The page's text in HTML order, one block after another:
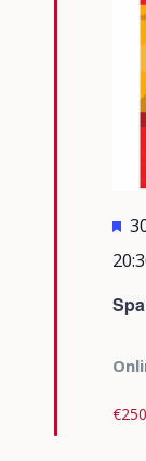
€250